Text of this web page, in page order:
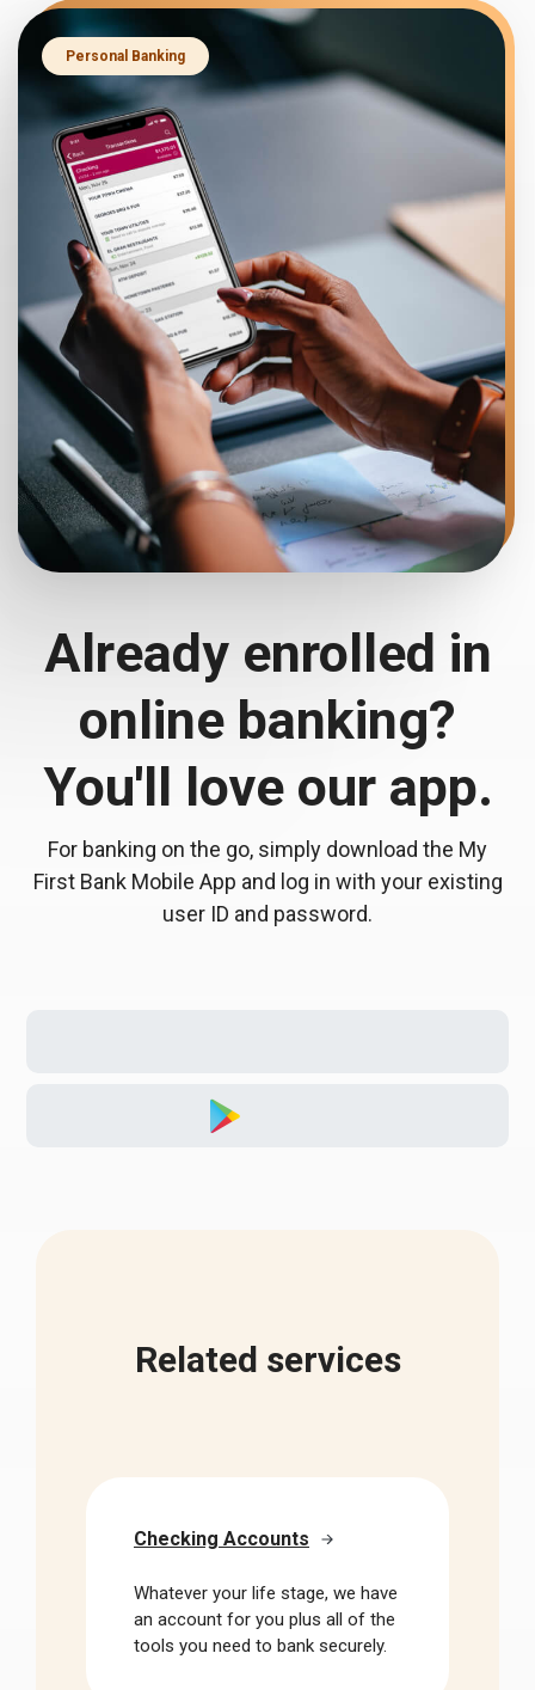
Personal Banking
Already enrolled in
online banking?
You'll love our app.
For banking on the go, simply download the My
First Bank Mobile App and log in with your existing
user ID and password.
Related services
Checking Accounts
Whatever your life stage, we have
an account for you plus all of the
tools you need to bank securely.